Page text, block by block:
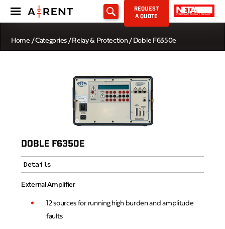
REQUEST
A QUOTE
Home /Categories/Relay & Protection/ Doble F6350e
DOBLE F6350E
Details
External Amplifier
12 sources for running high burden and amplitude
faults